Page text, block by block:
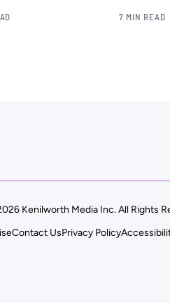
7 MIN READ
Kenilworth Media Inc. All Rights
Contact UsPrivacy Policy